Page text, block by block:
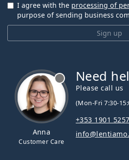
Sign up
I agree with the processing of
purpose of sending business
Anna
Customer Care
Need
Please call us
(Mon-Fri 7:30-
+353 1901 5257